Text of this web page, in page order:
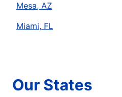
Mesa, AZ
Miami, FL
Our States